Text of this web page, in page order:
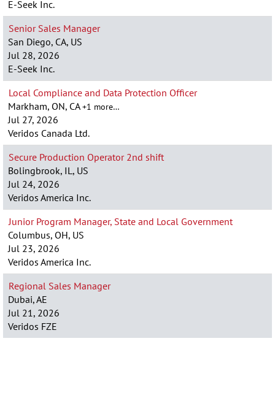
E-Seek Inc.
Senior Sales Manager
San Diego, CA, US
Jul 28, 2026
E-Seek Inc.
Local Compliance and Data Protection Officer
Markham, ON, CA+1 more…
Jul 27, 2026
Veridos Canada Ltd.
Secure Production Operator 2nd shift
Bolingbrook, IL, US
Jul 24, 2026
Veridos America Inc.
Junior Program Manager, State and Local Government
Columbus, OH, US
Jul 23, 2026
Veridos America Inc.
Regional Sales Manager
Dubai, AE
Jul 21, 2026
Veridos FZE